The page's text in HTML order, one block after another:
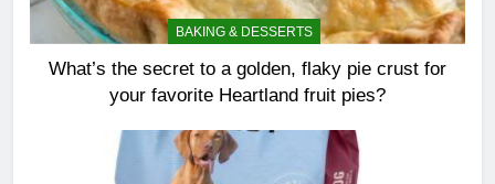
BAKING & DESSERTS
What’s the secret to a golden, flaky pie crust for
your favorite Heartland fruit pies?